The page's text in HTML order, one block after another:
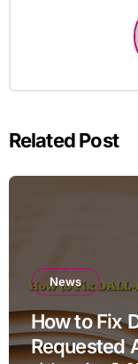
Related Post
News
How to Fix
Requested